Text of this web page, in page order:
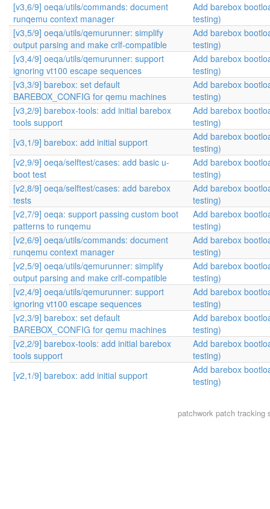
[v3,6/9] oeqa/utils/commands: document
runqemu context manager
Add barebox
testing)
[v3,5/9] oeqa/utils/qemurunner: simplify
output parsing and make crlf-compatible
Add barebox
testing)
[v3,4/9] oeqa/utils/qemurunner: support
ignoring vt100 escape sequences
Add barebox
testing)
[v3,3/9] barebox: set default
BAREBOX_CONFIG for qemu machines
Add barebox
testing)
[v3,2/9] barebox-tools: add initial barebox
tools support
Add barebox
testing)
[v3,1/9] barebox: add initial support
Add barebox
testing)
[v2,9/9] oeqa/selftest/cases: add basic u-
boot test
Add barebox
testing)
[v2,8/9] oeqa/selftest/cases: add barebox
tests
Add barebox
testing)
[v2,7/9] oeqa: support passing custom boot
patterns to runqemu
Add barebox
testing)
[v2,6/9] oeqa/utils/commands: document
runqemu context manager
Add barebox
testing)
[v2,5/9] oeqa/utils/qemurunner: simplify
output parsing and make crlf-compatible
Add barebox
testing)
[v2,4/9] oeqa/utils/qemurunner: support
ignoring vt100 escape sequences
Add barebox
testing)
[v2,3/9] barebox: set default
BAREBOX_CONFIG for qemu machines
Add barebox
testing)
[v2,2/9] barebox-tools: add initial barebox
tools support
Add barebox
testing)
[v2,1/9] barebox: add initial support
Add barebox
testing)
patchworkpatch tracking